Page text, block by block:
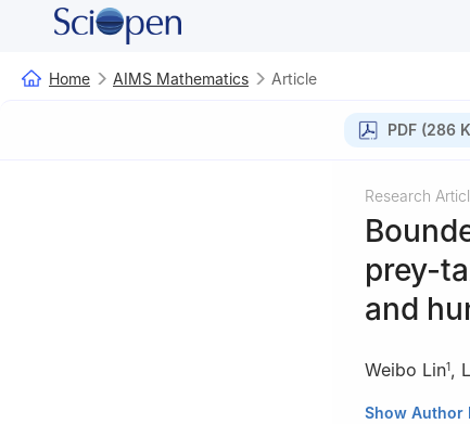
Home AIMS Mathematics Article
PDF (286
Research
prey-
and
Weibo Lin1,
1 College of
Show Author